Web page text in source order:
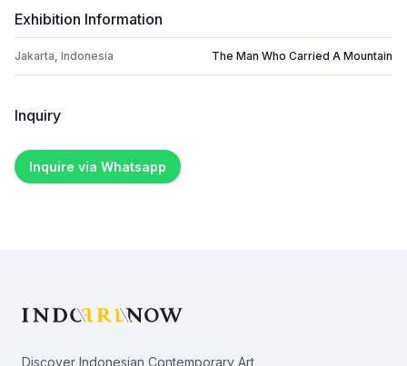
Exhibition Information
Jakarta, Indonesia The Man Who Carried A Mountain
Inquiry
Inquire via Whatsapp
Discover Indonesian Contemporary Art